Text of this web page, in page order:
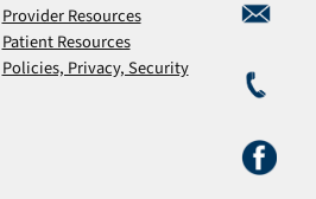
Provider Resources
Patient Resources
Policies, Privacy, Security